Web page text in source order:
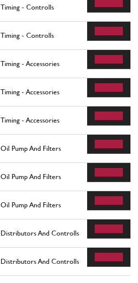
Timing - Controlls
Timing - Controlls
Timing - Accessories
Timing - Accessories
Timing - Accessories
Oil Pump And Filters
Oil Pump And Filters
Oil Pump And Filters
Distributors And Controlls
Distributors And Controlls